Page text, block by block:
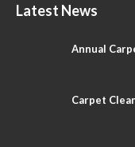
Latest News
Annual
Carpet